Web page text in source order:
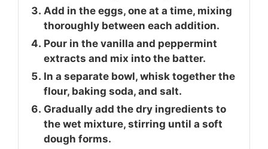
Add in the eggs, one at a time, mixing
thoroughly between each addition.
Pour in the vanilla and peppermint
extracts and mix into the batter.
In a separate bowl, whisk together the
flour, baking soda, and salt.
Gradually add the dry ingredients to
the wet mixture, stirring until a soft
dough forms.